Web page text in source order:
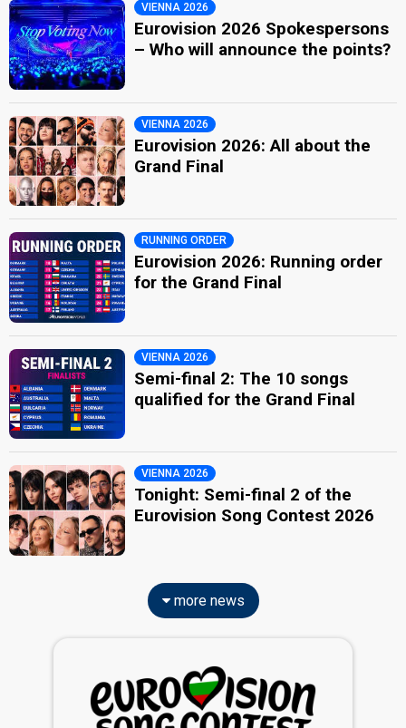
VIENNA 2026
Eurovision 2026 Spokespersons
– Who will announce the points?
VIENNA 2026
Eurovision 2026: All about the
Grand Final
RUNNING ORDER
Eurovision 2026: Running order
for the Grand Final
VIENNA 2026
Semi-final 2: The 10 songs
qualified for the Grand Final
VIENNA 2026
Tonight: Semi-final 2 of the
Eurovision Song Contest 2026
more news